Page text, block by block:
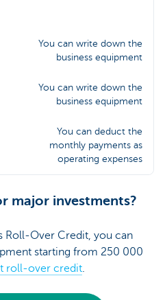
You can write down the
business equipment
You can write down the
business equipment
You can deduct the
monthly payments as
operating expenses
major investments?
Roll-Over Credit, you can
starting from 250 000
roll-over credit.